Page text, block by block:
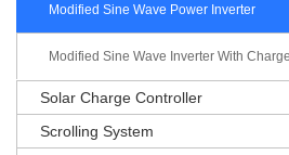
Modified Sine Wave Power Inverter
Modified Sine Wave Inverter With
Solar Charge Controller
Scrolling System